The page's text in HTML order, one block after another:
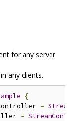
for any server
any clients.
{
=
=